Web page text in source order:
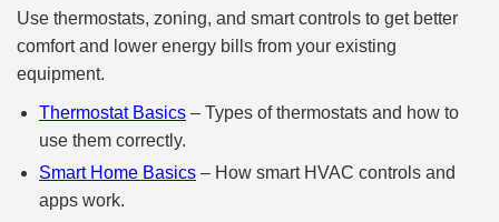
Use thermostats, zoning, and smart controls to get better
comfort and lower energy bills from your existing
equipment.
Thermostat Basics – Types of thermostats and how to
use them correctly.
Smart Home Basics – How smart HVAC controls and
apps work.